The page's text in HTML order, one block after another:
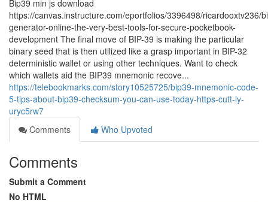
Bip39 min js download
https://canvas.instructure.com/eportfolios/3396498/ricardooxtv236/
generator-online-the-very-best-tools-for-secure-pocketbook-
development The final move of BIP-39 is making the particular
binary seed that is then utilized like a grasp important in BIP-32
deterministic wallet or using other techniques. Want to check
which wallets aid the BIP39 mnemonic recove...
https://telebookmarks.com/story10525725/bip39-mnemonic-code-
5-tips-about-bip39-checksum-you-can-use-today-https-cutt-ly-
uryc5rw7
Comments
Who Upvoted
Comments
Submit a Comment
No HTML